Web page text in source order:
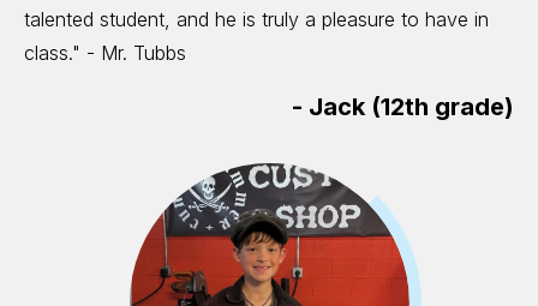
talented student, and he is truly a pleasure to have in
class." - Mr. Tubbs
- Jack (12th grade)